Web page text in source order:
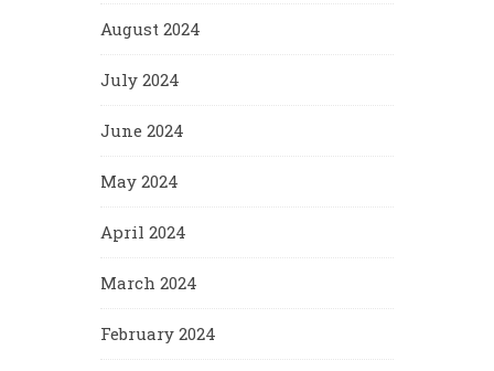
August 2024
July 2024
June 2024
May 2024
April 2024
March 2024
February 2024